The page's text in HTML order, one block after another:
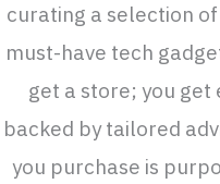
curating a selection
must-have tech
get a store; you
backed by tailored
you purchase is